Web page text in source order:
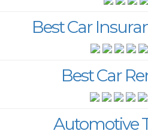
Best Car
Best Car
Automotive